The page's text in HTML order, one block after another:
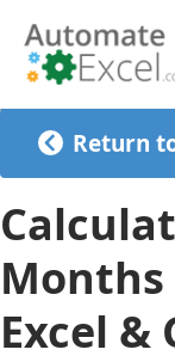
Return
Months
Excel &